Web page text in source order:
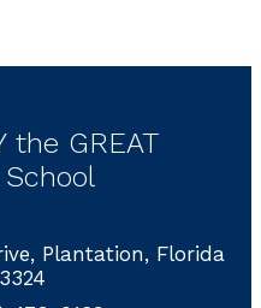
the GREAT
Plantation, Florida